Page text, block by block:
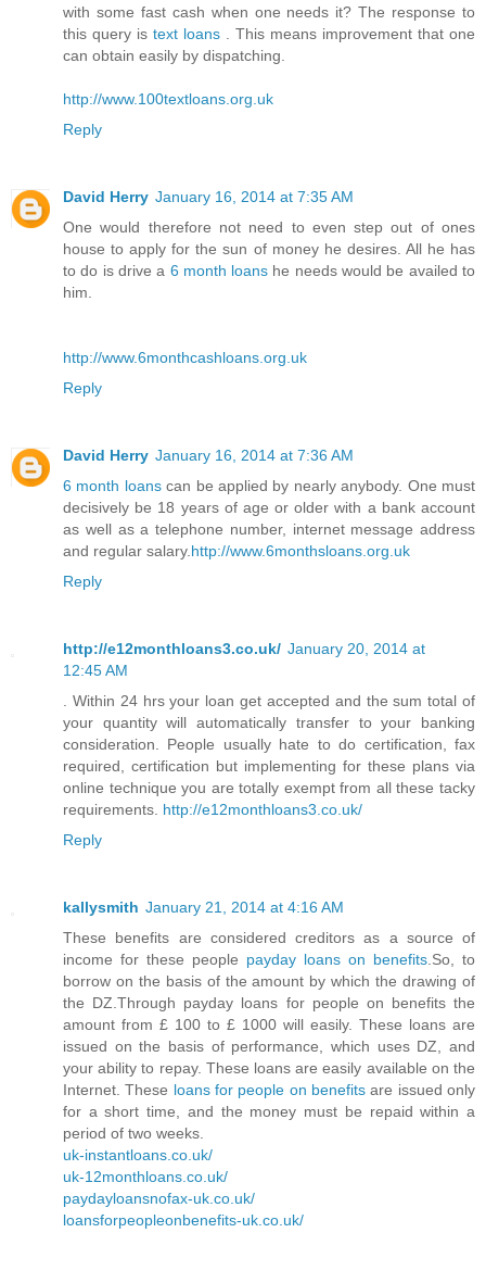
with some fast cash when one needs it? The response to
this query is text loans . This means improvement that one
can obtain easily by dispatching.
http://www.100textloans.org.uk
Reply
David Herry January 16, 2014 at 7:35 AM
One would therefore not need to even step out of ones
house to apply for the sun of money he desires. All he has
to do is drive a 6 month loans he needs would be availed to
him.
http://www.6monthcashloans.org.uk
Reply
David Herry January 16, 2014 at 7:36 AM
6 month loanscan be applied by nearly anybody. One must
decisively be 18 years of age or older with a bank account
as well as a telephone number, internet message address
and regular salary. http://www.6monthsloans.org.uk
Reply
http://e12monthloans3.co.uk/ January 20, 2014 at
12:45 AM
. Within 24 hrs your loan get accepted and the sum total of
your quantity will automatically transfer to your banking
consideration. People usually hate to do certification, fax
required, certification but implementing for these plans via
online technique you are totally exempt from all these tacky
requirements. http://e12monthloans3.co.uk/
Reply
kallysmith January 21, 2014 at 4:16 AM
These benefits are considered creditors as a source of
income for these people payday loans on benefits .So, to
borrow on the basis of the amount by which the drawing of
the DZ.Through payday loans for people on benefits the
amount from £ 100 to £ 1000 will easily. These loans are
issued on the basis of performance, which uses DZ, and
your ability to repay. These loans are easily available on the
Internet. These loans for people on benefits are issued only
for a short time, and the money must be repaid within a
period of two weeks.
uk-instantloans.co.uk/
uk-12monthloans.co.uk/
paydayloansnofax-uk.co.uk/
loansforpeopleonbenefits-uk.co.uk/